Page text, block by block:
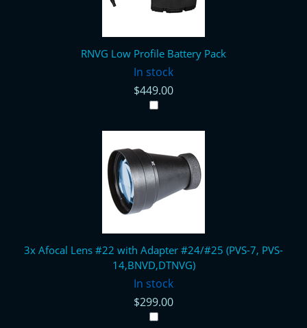
RNVG Low Profile Battery Pack
In stock
$449.00
3x Afocal Lens #22 with Adapter #24/#25 (PVS-7, PVS-
14,BNVD,DTNVG)
In stock
$299.00